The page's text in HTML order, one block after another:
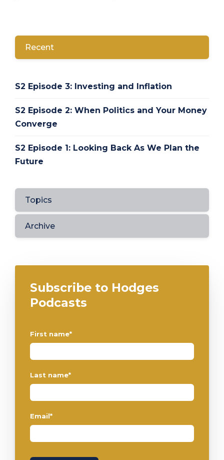
Recent
S2 Episode 3: Investing and Inflation
S2 Episode 2: When Politics and Your Money
Converge
S2 Episode 1: Looking Back As We Plan the
Future
Topics
Archive
Subscribe to Hodges
Podcasts
First name*
Last name*
Email*